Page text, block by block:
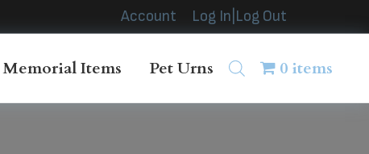
Account Log In|Log Out
Memorial Items Pet Urns 0 items